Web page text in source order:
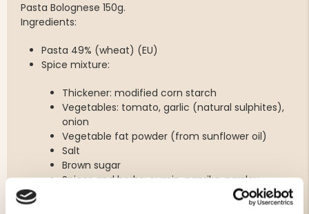
Pasta Bolognese 150g.
Ingredients:
Pasta 49% (wheat) (EU)
Spice mixture:
Thickener: modified corn starch
Vegetables: tomato, garlic (natural sulphites),
onion
Vegetable fat powder (from sunflower oil)
Salt
Brown sugar
Spices and herbs: cumin, paprika, parsley